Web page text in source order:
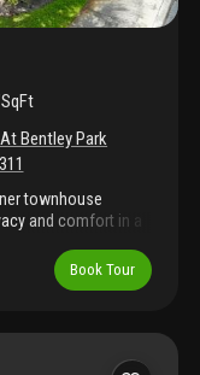
Bentley Park
townhouse
and comfort in a
entertaining. Enjoy
with an updated
in closets, plenty
Book Tour